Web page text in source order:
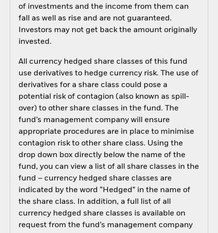
of investments and the income from them can
fall as well as rise and are not guaranteed.
Investors may not get back the amount originally
invested.
All currency hedged share classes of this fund
use derivatives to hedge currency risk. The use of
derivatives for a share class could pose a
potential risk of contagion (also known as spill-
over) to other share classes in the fund. The
fund’s management company will ensure
appropriate procedures are in place to minimise
contagion risk to other share class. Using the
drop down box directly below the name of the
fund, you can view a list of all share classes in the
fund – currency hedged share classes are
indicated by the word “Hedged” in the name of
the share class. In addition, a full list of all
currency hedged share classes is available on
request from the fund’s management company